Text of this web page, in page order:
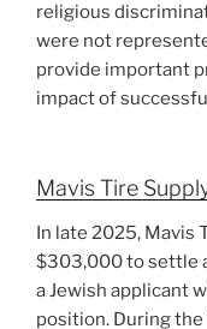
religious
were not
provide important
impact of
Mavis Tire
In late 2025, Mavis
$303,000 to settle
a Jewish applicant
position. During